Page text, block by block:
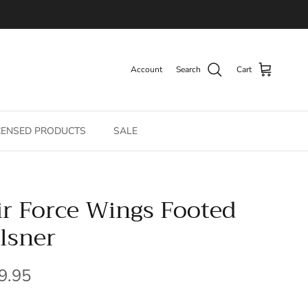
Account Search Cart
PRODUCTS SALE
Force Wings Footed
price